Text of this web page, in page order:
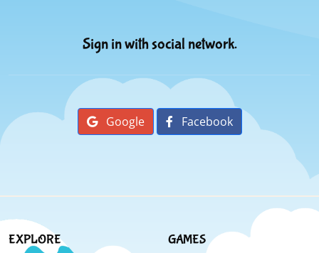
Sign in with social network.
Google Facebook
EXPLORE GAMES